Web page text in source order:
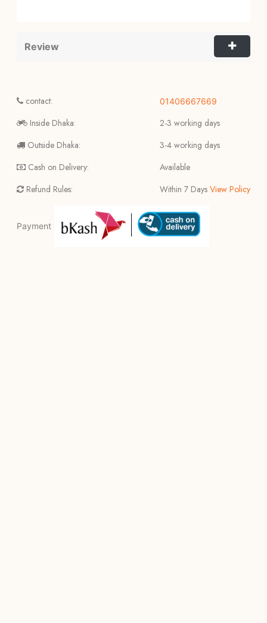
Review
contact:
Inside Dhaka:
Outside Dhaka:
Cash on Delivery:
Refund Rules:
01406667669
2-3 working days
3-4 working days
Available
Within 7 Days View Policy
Payment